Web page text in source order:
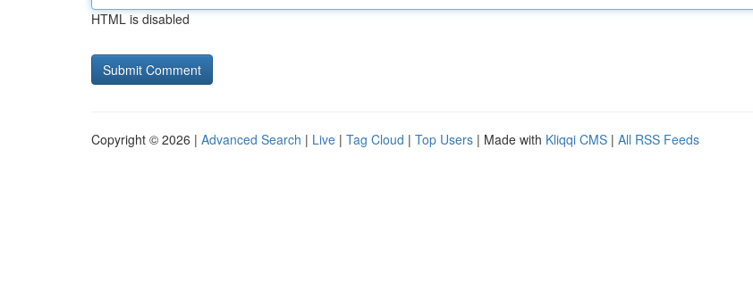
HTML is disabled
Copyright © 2026 | Advanced Search | Live | Tag Cloud | Top Users | Made with Kliqqi CMS | All RSS Feeds